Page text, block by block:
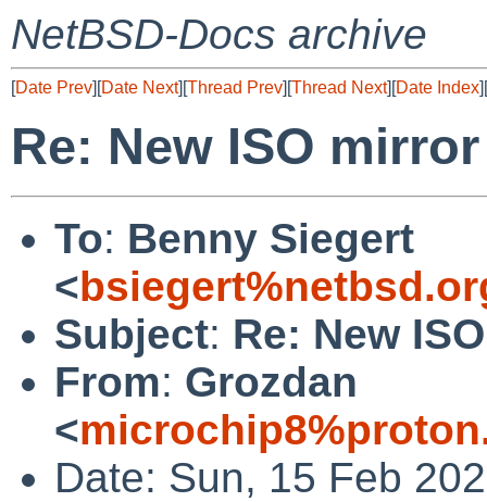
NetBSD-Docs archive
[Date Prev][Date Next][Thread Prev][Thread Next][Date Index][
Re: New ISO
To: Benny Siegert
<
Subject: Re: New
From: Grozdan
<
Date: Sun, 15 Feb